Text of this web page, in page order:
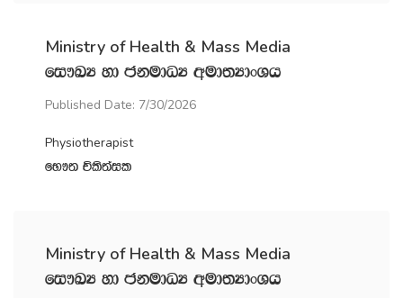
Ministry of Health & Mass Media
fi!LH yd ckudOH wud;HdxYh
Published Date: 7/30/2026
Physiotherapist
fN!; Ñls;ail
Ministry of Health & Mass Media
fi!LH yd ckudOH wud;HdxYh